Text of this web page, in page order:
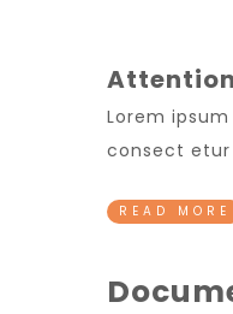
Lorem
consect etur
READ MORE